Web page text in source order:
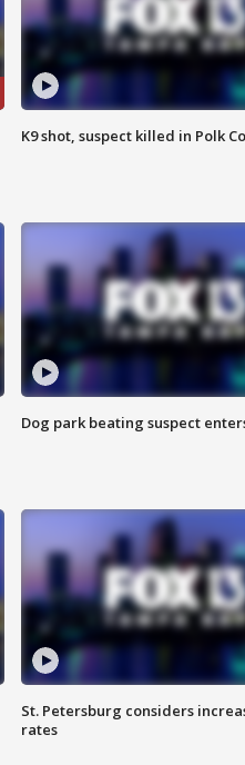
K9 shot, suspect killed in Polk
Dog park beating suspect
St. Petersburg considers
rates